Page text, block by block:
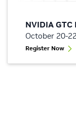
NVIDIA
October 20-22
Register Now